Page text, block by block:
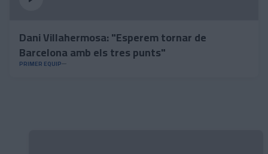
Dani Villahermosa: "Esperem tornar de
Barcelona amb els tres punts"
PRIMER EQUIP